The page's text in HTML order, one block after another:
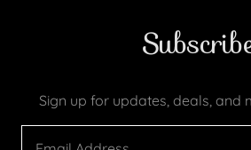
Sign up for updates, deals, and